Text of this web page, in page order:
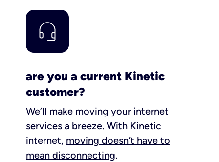
are you a current Kinetic
customer?
We’ll make moving your internet
services a breeze. With Kinetic
internet, moving doesn’t have to
mean disconnecting.